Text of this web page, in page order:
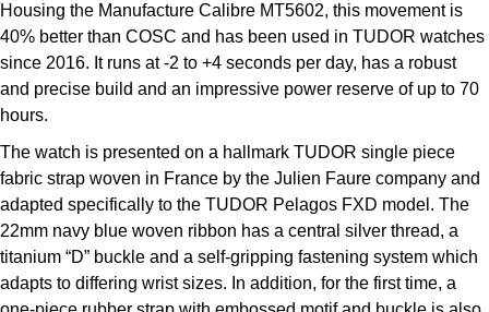
Housing the Manufacture Calibre MT5602, this movement is
40% better than COSC and has been used in TUDOR watches
since 2016. It runs at -2 to +4 seconds per day, has a robust
and precise build and an impressive power reserve of up to 70
hours.
The watch is presented on a hallmark TUDOR single piece
fabric strap woven in France by the Julien Faure company and
adapted specifically to the TUDOR Pelagos FXD model. The
22mm navy blue woven ribbon has a central silver thread, a
titanium “D” buckle and a self-gripping fastening system which
adapts to differing wrist sizes. In addition, for the first time, a